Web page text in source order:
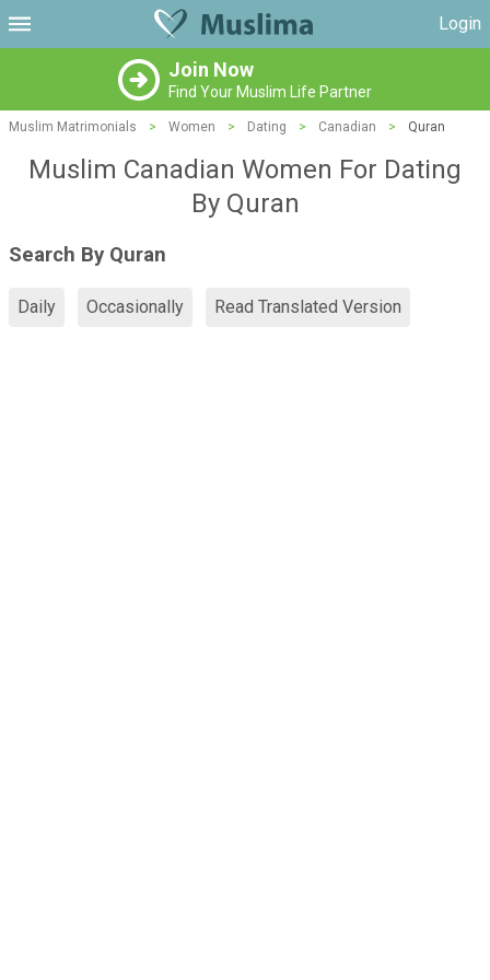
Login
Join Now
Find Your Muslim Life Partner
Muslim Matrimonials > Women > Dating > Canadian > Quran
Muslim Canadian Women For Dating
By Quran
Search By Quran
Daily Occasionally Read Translated Version